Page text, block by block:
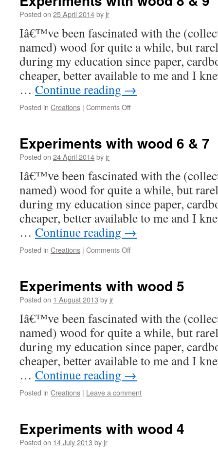
Posted on 25 April 2014by jr
Iâ€™ve been fascinated with the
named) wood for quite a while, but
during my education since paper,
cheaper, better available to me and I
… Continue reading →
Posted in Creations | Comments Offon
8
Experiments with wood 6 & 7
Posted on 24 April 2014by jr
Iâ€™ve been fascinated with the
named) wood for quite a while, but
during my education since paper,
cheaper, better available to me and I
… Continue reading →
Posted in Creations | Comments Offon
6
Experiments with wood 5
Posted on 1 August 2013 by jr
Iâ€™ve been fascinated with the
named) wood for quite a while, but
during my education since paper,
cheaper, better available to me and I
… Continue reading →
Posted in Creations | Leave a comment
Experiments with wood 4
Posted on 14 July 2013 by jr